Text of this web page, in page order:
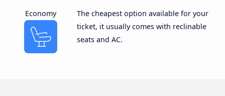
Economy
The cheapest option available for your
ticket, it usually comes with reclinable
seats and AC.